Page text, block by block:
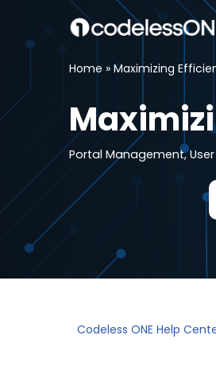
Skip
content
Home » Maximizing
Portal Management,
Codeless ONE Help